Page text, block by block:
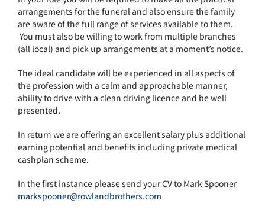
arrangements for the funeral and also ensure the family
are aware of the full range of services available to them.
You must also be willing to work from multiple branches
(all local) and pick up arrangements at a moment’s notice.
The ideal candidate will be experienced in all aspects of
the profession with a calm and approachable manner,
ability to drive with a clean driving licence and be well
presented.
In return we are offering an excellent salary plus additional
earning potential and benefits including private medical
cashplan scheme.
In the first instance please send your CV to Mark Spooner
markspooner@rowlandbrothers.com